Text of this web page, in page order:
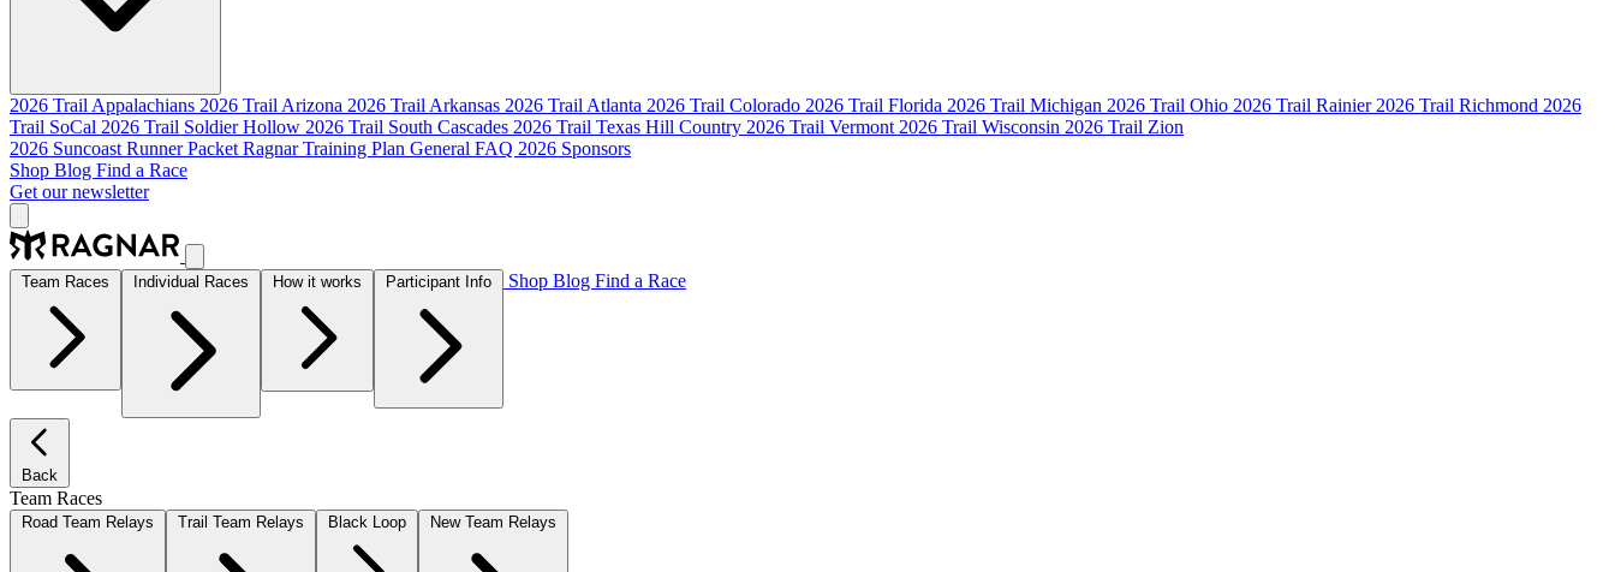
2026 Trail Appalachians 2026 Trail Arizona 2026 Trail Arkansas 2026 Trail Atlanta 2026 Trail Colorado 2026 Trail Florida 2026 Trail Michigan 2026 Trail Ohio 2026 Trail Rainier 2026 Trail Richmond 2026
Trail SoCal 2026 Trail Soldier Hollow 2026 Trail South Cascades 2026 Trail Texas Hill Country 2026 Trail Vermont 2026 Trail Wisconsin 2026 Trail Zion
2026 Suncoast Runner Packet Ragnar Training Plan General FAQ 2026 Sponsors
Shop Blog Find a Race
Get our newsletter
Shop Blog Find a Race
Back
Team Races